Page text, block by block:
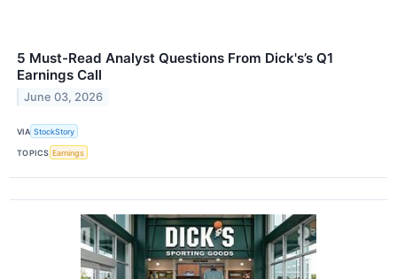
5 Must-Read Analyst Questions From Dick's’s Q1
Earnings Call
June 03, 2026
VIA StockStory
TOPICS Earnings